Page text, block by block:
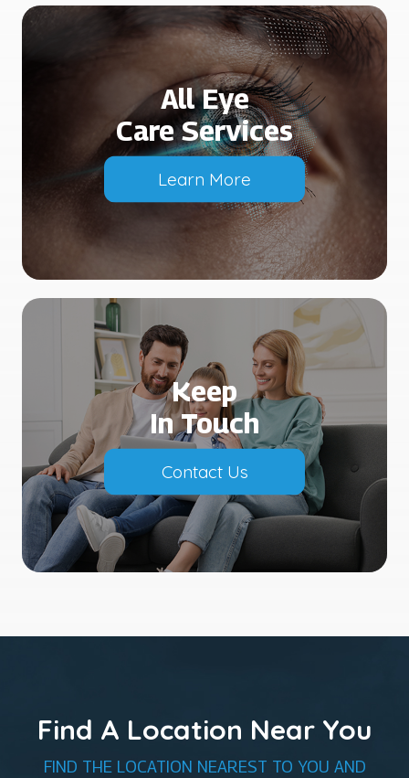
All Eye
Care Services
Learn More
Keep
In Touch
Contact Us
Find A Location Near You
FIND THE LOCATION NEAREST TO YOU AND